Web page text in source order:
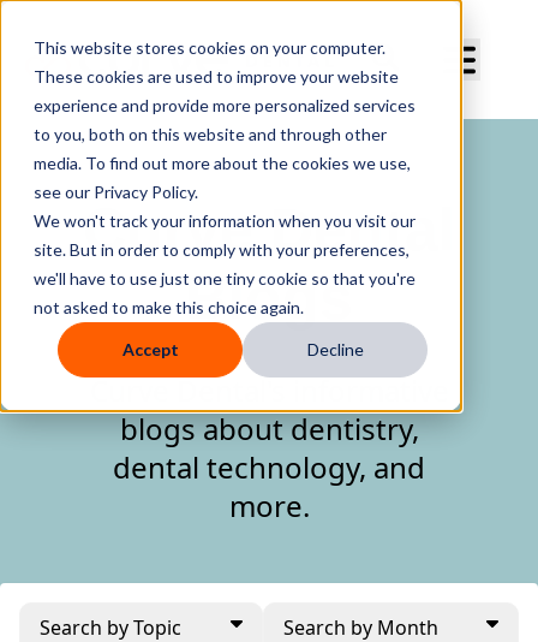
This website stores cookies on your computer.
These cookies are used to improve your website
experience and provide more personalized services
to you, both on this website and through other
media. To find out more about the cookies we use,
see our Privacy Policy.
We won't track your information when you visit our
site. But in order to comply with your preferences,
we'll have to use just one tiny cookie so that you're
not asked to make this choice again.
Accept Decline
Curve Dental
Blogs
Curve Dental's informative
blogs about dentistry,
dental technology, and
more.
Search by Topic Search by Month